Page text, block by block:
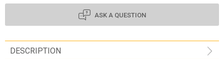
ASK A QUESTION
DESCRIPTION